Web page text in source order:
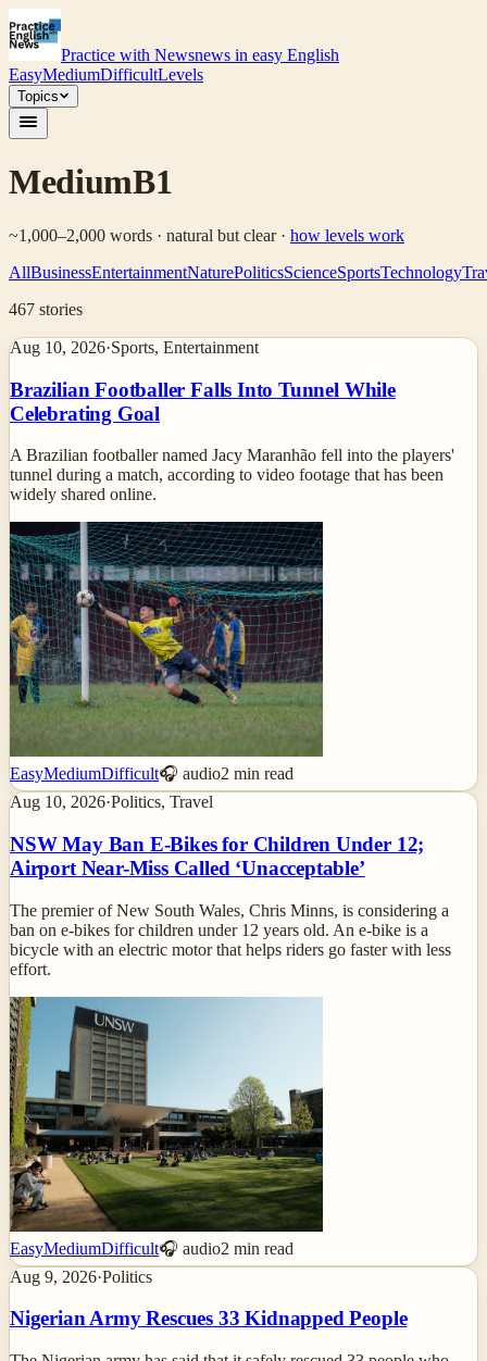
Practice with Newsnews in easy English
EasyMediumDifficultLevels
Topics
MediumB1
~1,000–2,000 words · natural but clear· how levels work
AllBusinessEntertainmentNaturePoliticsScienceSportsTechnology
467 stories
Aug 10, 2026·Sports, Entertainment
Brazilian Footballer Falls Into Tunnel While
Celebrating Goal
A Brazilian footballer named Jacy Maranhão fell into the players'
tunnel during a match, according to video footage that has been
widely shared online.
EasyMediumDifficult🎧 audio2 min read
Aug 10, 2026·Politics, Travel
NSW May Ban E-Bikes for Children Under 12;
Airport Near-Miss Called ‘Unacceptable’
The premier of New South Wales, Chris Minns, is considering a
ban on e-bikes for children under 12 years old. An e-bike is a
bicycle with an electric motor that helps riders go faster with less
effort.
EasyMediumDifficult🎧 audio2 min read
Aug 9, 2026·Politics
Nigerian Army Rescues 33 Kidnapped People